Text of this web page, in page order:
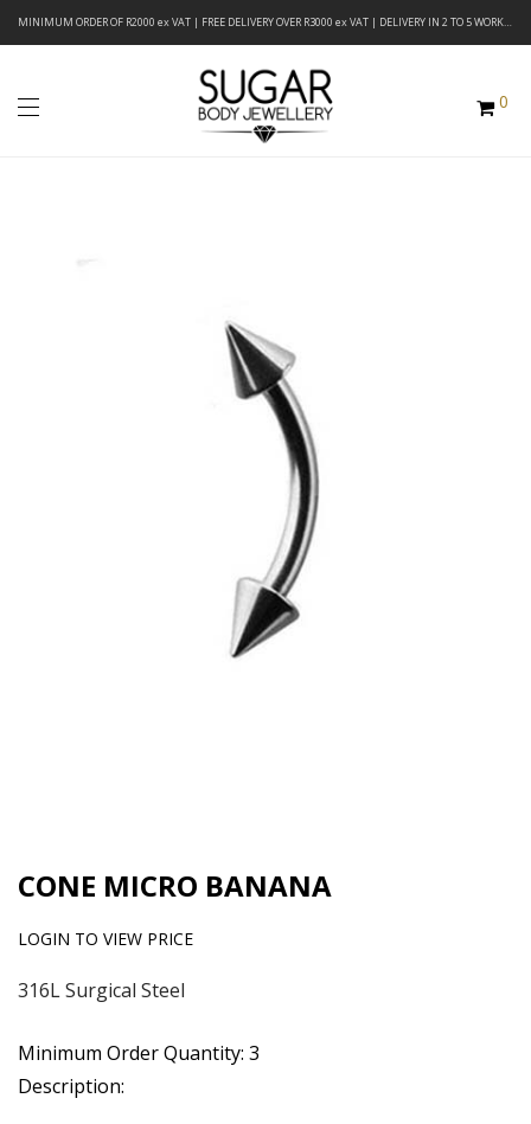
MINIMUM ORDER OF R2000 ex VAT | FREE DELIVERY OVER R3000 ex VAT | DELIVERY IN 2 TO 5 WORKING DAYS
0
CONE MICRO BANANA
LOGIN TO VIEW PRICE
316L Surgical Steel
Minimum Order Quantity: 3
Description: